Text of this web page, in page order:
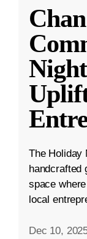
The Holiday
handcrafted
space
local
Dec 10,